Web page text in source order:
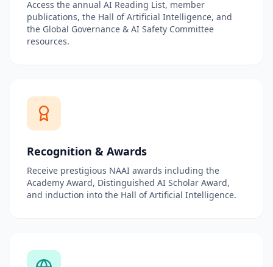
Access the annual AI Reading List, member
publications, the Hall of Artificial Intelligence, and
the Global Governance & AI Safety Committee
resources.
Recognition & Awards
Receive prestigious NAAI awards including the
Academy Award, Distinguished AI Scholar Award,
and induction into the Hall of Artificial Intelligence.